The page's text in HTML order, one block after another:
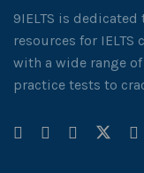
9IELTS is
resources for
with a wide range
practice tests to